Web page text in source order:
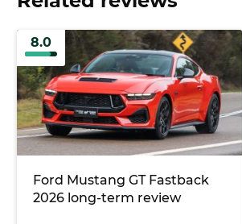
8.0
Ford Mustang GT Fastback
2026 long-term review